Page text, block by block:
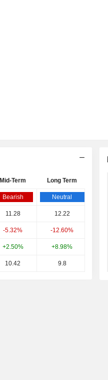
Mid-Term Long Term
Bearish Neutral
11.28 12.22
-5.32% -12.60%
+2.50% +8.98%
10.42 9.8